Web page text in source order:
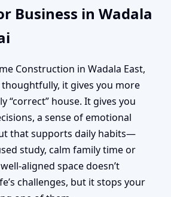
Business in Wadala
Construction in Wadala East,
it gives you more
“correct” house. It gives you
a sense of emotional
that supports daily habits—
study, calm family time or
aligned space doesn’t
challenges, but it stops your